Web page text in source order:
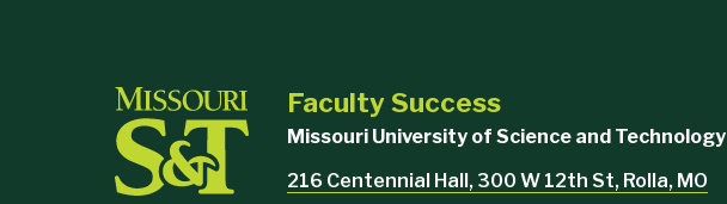
Faculty Success
Missouri University of Science and Technology
216 Centennial Hall, 300 W 12th St, Rolla, MO